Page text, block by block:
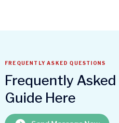
FREQUENTLY ASKED QUESTIONS
Frequently Asked
Guide Here